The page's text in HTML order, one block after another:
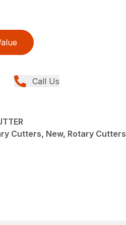
Call Us
Cutters, New, Rotary Cutters